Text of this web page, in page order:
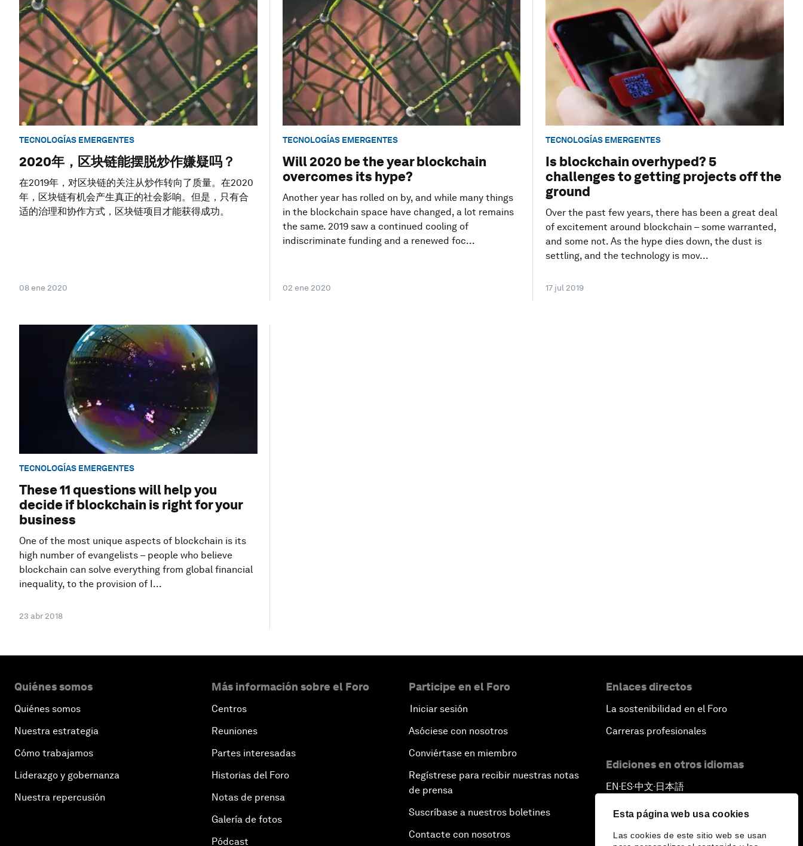
Esta página web usa cookies
Las cookies de este sitio web se usan
TECNOLOGÍAS EMERGENTES
2020年，区块链能摆脱炒作嫌疑吗？
在2019年，对区块链的关注从炒作转向了质量。在2020
年，区块链有机会产生真正的社会影响。但是，只有合
适的治理和协作方式，区块链项目才能获得成功。
08 ene 2020
TECNOLOGÍAS EMERGENTES
Will 2020 be the year blockchain
overcomes its hype?
Another year has rolled on by, and while many things
in the blockchain space have changed, a lot remains
the same. 2019 saw a continued cooling of
indiscriminate funding and a renewed foc...
02 ene 2020
TECNOLOGÍAS EMERGENTES
Is blockchain overhyped? 5
challenges to getting projects off the
ground
Over the past few years, there has been a great deal
of excitement around blockchain – some warranted,
and some not. As the hype dies down, the dust is
settling, and the technology is mov...
17 jul 2019
TECNOLOGÍAS EMERGENTES
These 11 questions will help you
decide if blockchain is right for your
business
One of the most unique aspects of blockchain is its
high number of evangelists – people who believe
blockchain can solve everything from global financial
inequality, to the provision of I...
23 abr 2018
Quiénes somos
Quiénes somos
Nuestra estrategia
Cómo trabajamos
Liderazgo y gobernanza
Nuestra repercusión
Más información sobre el Foro
Centros
Reuniones
Partes interesadas
Historias del Foro
Notas de prensa
Galería de fotos
Pódcast
Participe en el Foro
Iniciar sesión
Asóciese con nosotros
Conviértase en miembro
Regístrese para recibir nuestras notas
de prensa
Suscríbase a nuestros boletines
Contacte con nosotros
Enlaces directos
La sostenibilidad en el Foro
Carreras profesionales
Ediciones en otros idiomas
EN ▪ES▪中文▪ 日本語